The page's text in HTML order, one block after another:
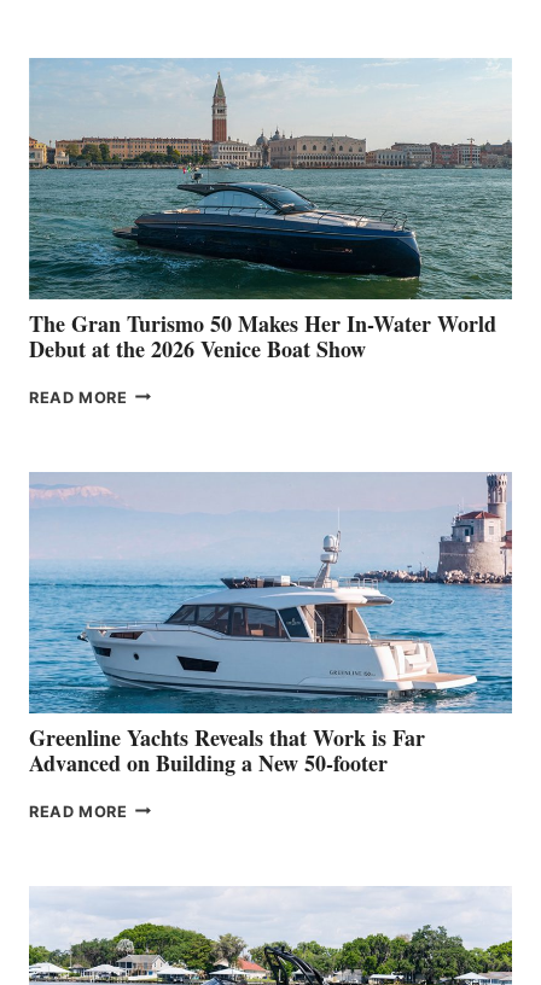
The Gran Turismo 50 Makes Her In-Water World
Debut at the 2026 Venice Boat Show
READ MORE THE
HER
WATER
WORLD
DEBUT
AT
THE
2026
VENICE
BOAT
SHOW
Greenline Yachts Reveals that Work is Far
Advanced on Building a New 50-footer
READ MORE GREENLINE
WORK
IS
FAR
ADVANCED